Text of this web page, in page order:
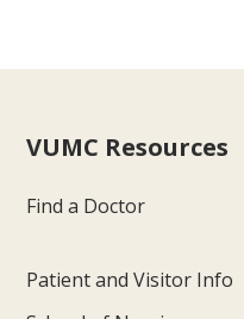
VUMC Resources
Find a Doctor
Patient and Visitor Info